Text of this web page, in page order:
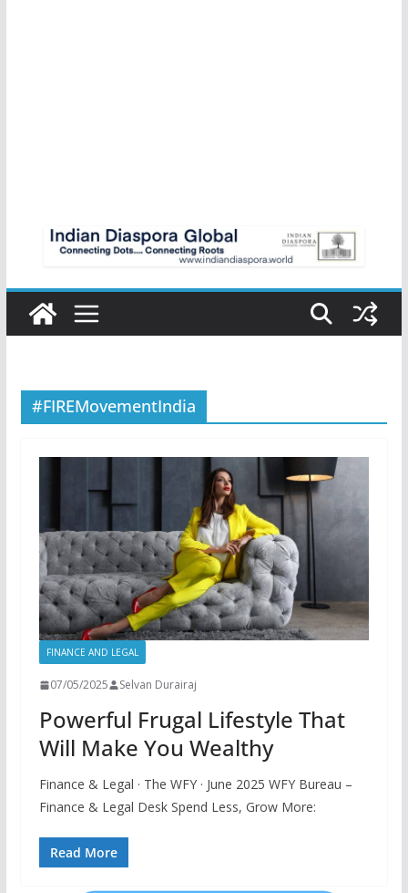
#FIREMovementIndia
FINANCE AND LEGAL
07/05/2025 Selvan Durairaj
Powerful Frugal Lifestyle That
Will Make You Wealthy
Finance & Legal · The WFY · June 2025 WFY Bureau –
Finance & Legal Desk Spend Less, Grow More:
Read More